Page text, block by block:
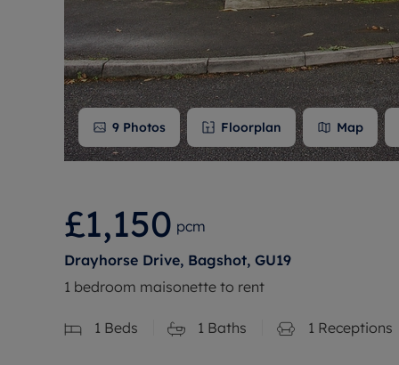
9 Photos Floorplan Map
£1,150 pcm
Drayhorse Drive, Bagshot, GU19
1 bedroom maisonette to rent
1 Beds 1 Baths 1 Receptions